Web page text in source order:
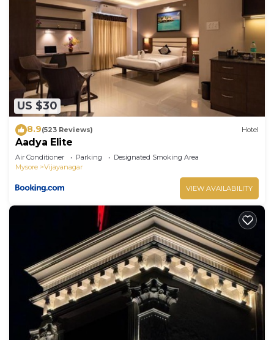
US $30
8.9(523 Reviews) Hotel
Aadya Elite
Air Conditioner Parking
Designated Smoking Area
Mysore
Vijayanagar
VIEW AVAILABILITY